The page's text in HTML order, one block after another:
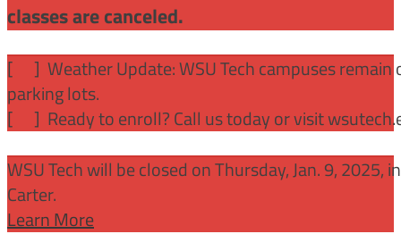
classes are canceled.
[
] Weather Update: WSU Tech campuses
parking lots.
[
] Ready to enroll? Call us today or visit
WSU Tech will be closed on Thursday, Jan. 9,
Carter.
Learn More